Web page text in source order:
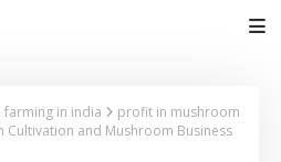
in india
profit in mushroom
and Mushroom Business